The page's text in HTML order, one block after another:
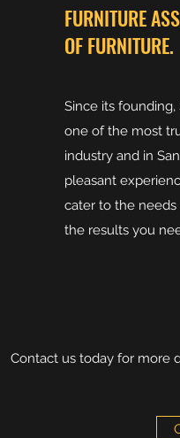
FURNITURE
OF FURNITURE.
Since its
one of the most
industry and in
pleasant
cater to the
the results you
Contact us today for more